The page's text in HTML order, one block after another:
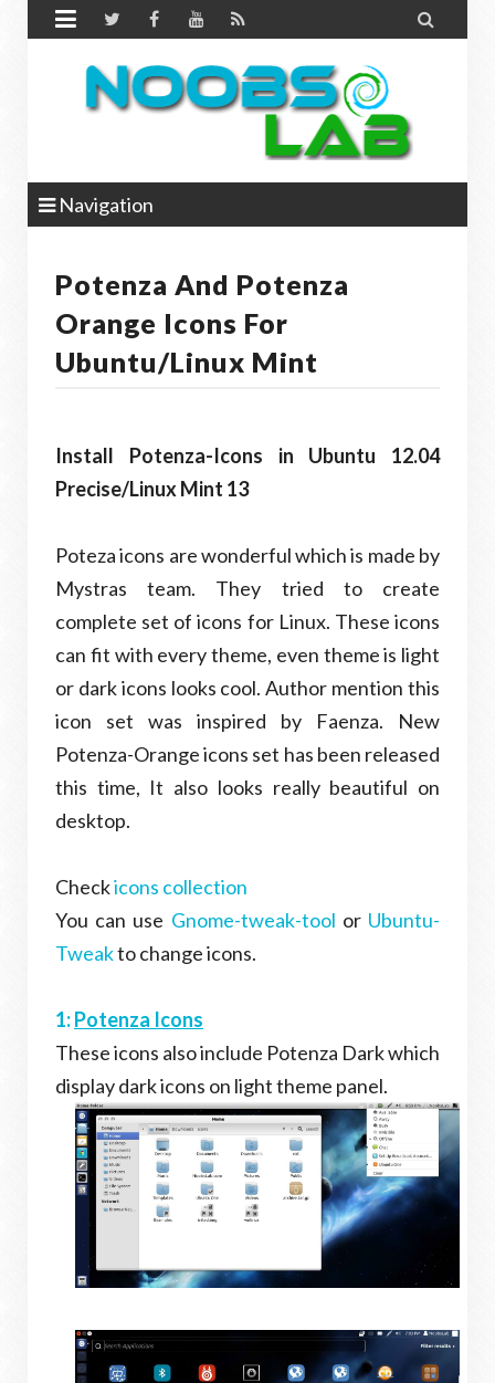
 
Navigation
Potenza And Potenza
Orange Icons For
Ubuntu/Linux Mint
Install Potenza-Icons in Ubuntu 12.04
Precise/Linux Mint 13
Poteza icons are wonderful which is made by
Mystras team. They tried to create
complete set of icons for Linux. These icons
can fit with every theme, even theme is light
or dark icons looks cool. Author mention this
icon set was inspired by Faenza. New
Potenza-Orange icons set has been released
this time, It also looks really beautiful on
desktop.
Checkicons collection
You can use Gnome-tweak-tool or Ubuntu-
Tweakto change icons.
1:Potenza Icons
These icons also include Potenza Dark which
display dark icons on light theme panel.